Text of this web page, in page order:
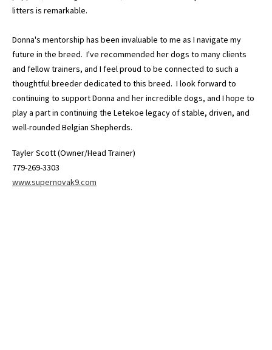
litters is remarkable.
Donna's mentorship has been invaluable to me as I navigate my
future in the breed. I've recommended her dogs to many clients
and fellow trainers, and I feel proud to be connected to such a
thoughtful breeder dedicated to this breed. I look forward to
continuing to support Donna and her incredible dogs, and I hope to
play a part in continuing the Letekoe legacy of stable, driven, and
well-rounded Belgian Shepherds.
Tayler Scott (Owner/Head Trainer)
779-269-3303
www.supernovak9.com